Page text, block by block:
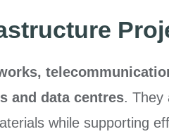
and data centres. They
while supporting